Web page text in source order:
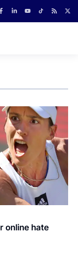
online hate